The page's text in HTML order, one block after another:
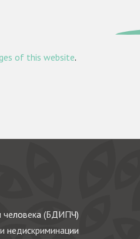
of this website.
человека (БДИПЧ)
недискриминации